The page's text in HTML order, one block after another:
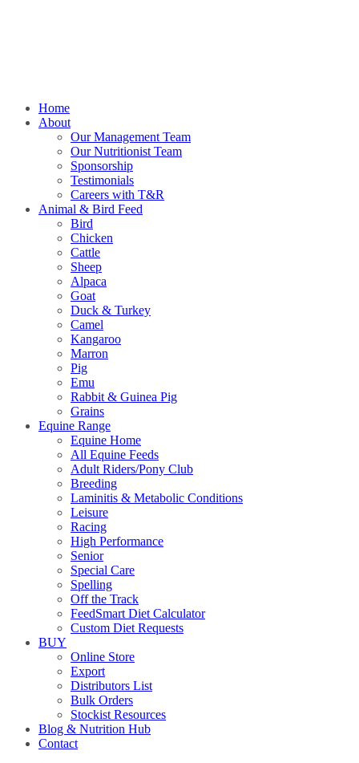
Home
About
Our Management Team
Our Nutritionist Team
Sponsorship
Testimonials
Careers with T&R
Animal & Bird Feed
Bird
Chicken
Cattle
Sheep
Alpaca
Goat
Duck & Turkey
Camel
Kangaroo
Marron
Pig
Emu
Rabbit & Guinea Pig
Grains
Equine Range
Equine Home
All Equine Feeds
Adult Riders/Pony Club
Breeding
Laminitis & Metabolic Conditions
Leisure
Racing
High Performance
Senior
Special Care
Spelling
Off the Track
FeedSmart Diet Calculator
Custom Diet Requests
BUY
Online Store
Export
Distributors List
Bulk Orders
Stockist Resources
Blog & Nutrition Hub
Contact